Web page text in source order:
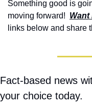
Something good is
moving forward! Want
links below and share
Fact-based news
your choice today.